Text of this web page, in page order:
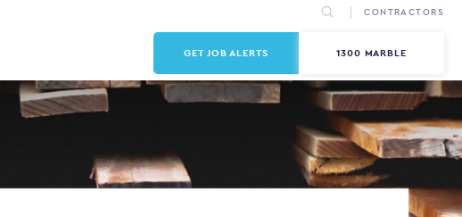
CONTRACTORS
GET JOB ALERTS 1300 MARBLE